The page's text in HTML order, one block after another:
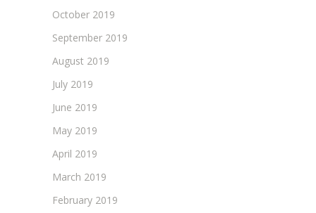
October 2019
September 2019
August 2019
July 2019
June 2019
May 2019
April 2019
March 2019
February 2019